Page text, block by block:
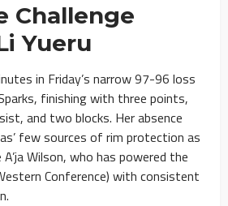
Challenge
Yueru
in Friday’s narrow 97-96 loss
finishing with three points,
and two blocks. Her absence
few sources of rim protection as
Wilson, who has powered the
Conference) with consistent